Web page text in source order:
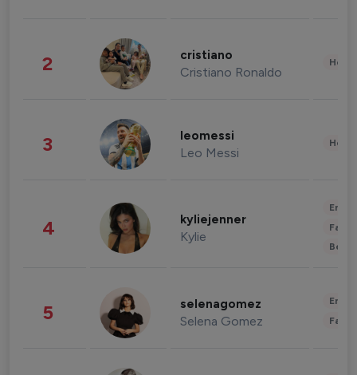
2 cristiano
Cristiano Ronaldo
3 leomessi
Leo Messi
4 kyliejenner
Kylie
5 selenagomez
Selena Gomez